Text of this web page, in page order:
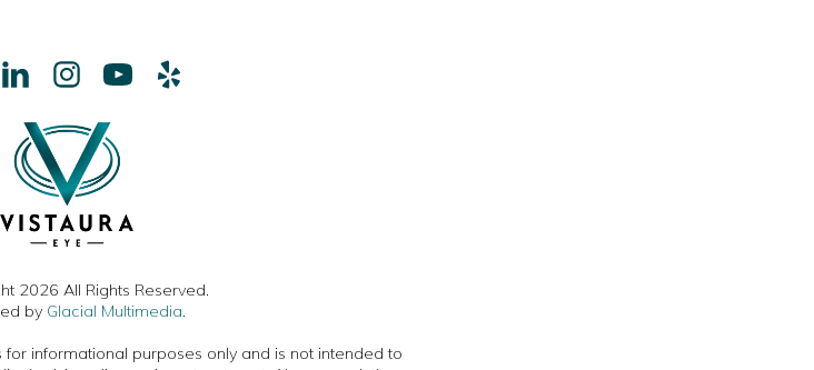
2026 All Rights Reserved.
by Glacial Multimedia.
informational purposes only and is not intended to